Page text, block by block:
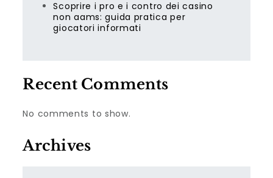
Scoprire i pro e i contro dei casino
non aams: guida pratica per
giocatori informati
Recent Comments
No comments to show.
Archives